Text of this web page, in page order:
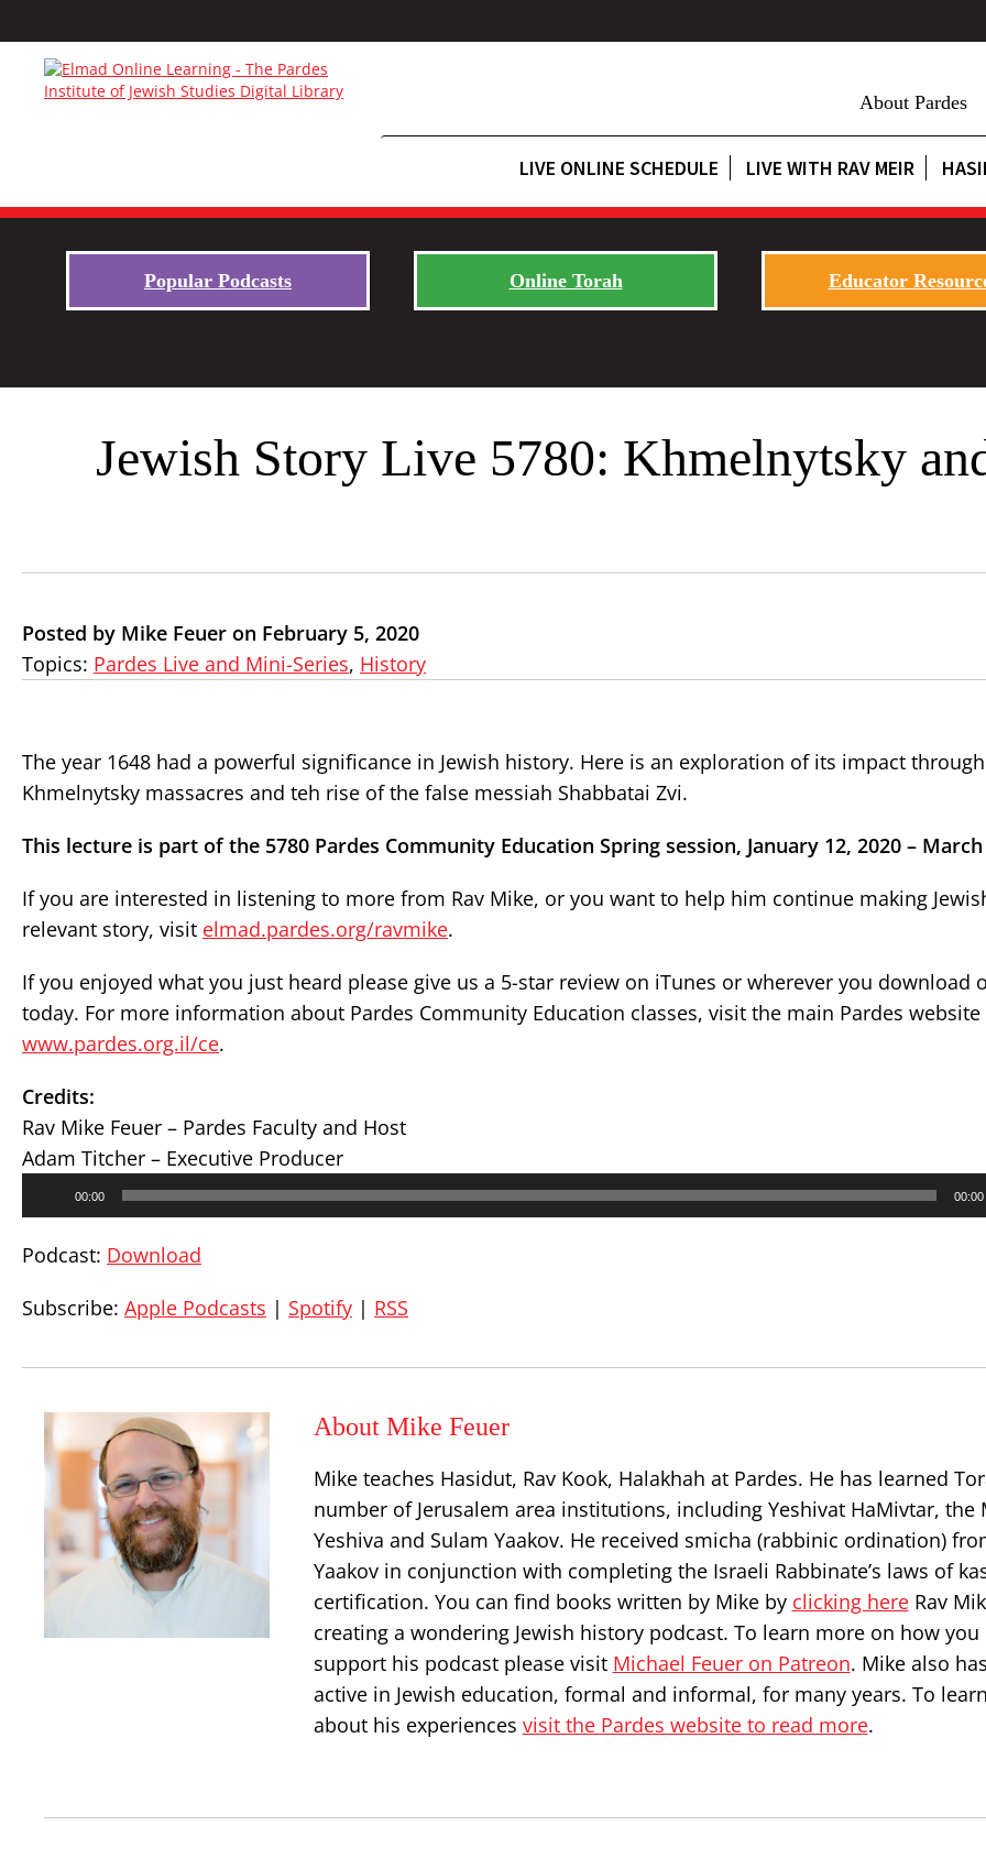
About Pardes
LIVE ONLINE SCHEDULE LIVE WITH RAV MEIR
Popular Podcasts Online Torah Educator
Jewish Story Live 5780: Khmelnytsky
Posted by Mike Feuer on February 5, 2020
Topics: Pardes Live and Mini-Series, History
The year 1648 had a powerful significance in Jewish history. Here is an exploration of its impact
Khmelnytsky massacres and teh rise of the false messiah Shabbatai Zvi.
This lecture is part of the 5780 Pardes Community Education Spring session, January 12, 2020 – March
If you are interested in listening to more from Rav Mike, or you want to help him continue making
relevant story, visit elmad.pardes.org/ravmike.
If you enjoyed what you just heard please give us a 5-star review on iTunes or wherever you download
today. For more information about Pardes Community Education classes, visit the main Pardes website
www.pardes.org.il/ce.
Credits:
Rav Mike Feuer – Pardes Faculty and Host
Adam Titcher – Executive Producer
00:00 00:00
Podcast: Download
Subscribe: Apple Podcasts | Spotify | RSS
About Mike Feuer
Mike teaches Hasidut, Rav Kook, Halakhah at Pardes. He has learned
number of Jerusalem area institutions, including Yeshivat HaMivtar, the
Yeshiva and Sulam Yaakov. He received smicha (rabbinic ordination)
Yaakov in conjunction with completing the Israeli Rabbinate’s laws of
certification. You can find books written by Mike by clicking hereRav
creating a wondering Jewish history podcast. To learn more on how you
support his podcast please visit Michael Feuer on Patreon. Mike also
active in Jewish education, formal and informal, for many years. To
about his experiences visit the Pardes website to read more.